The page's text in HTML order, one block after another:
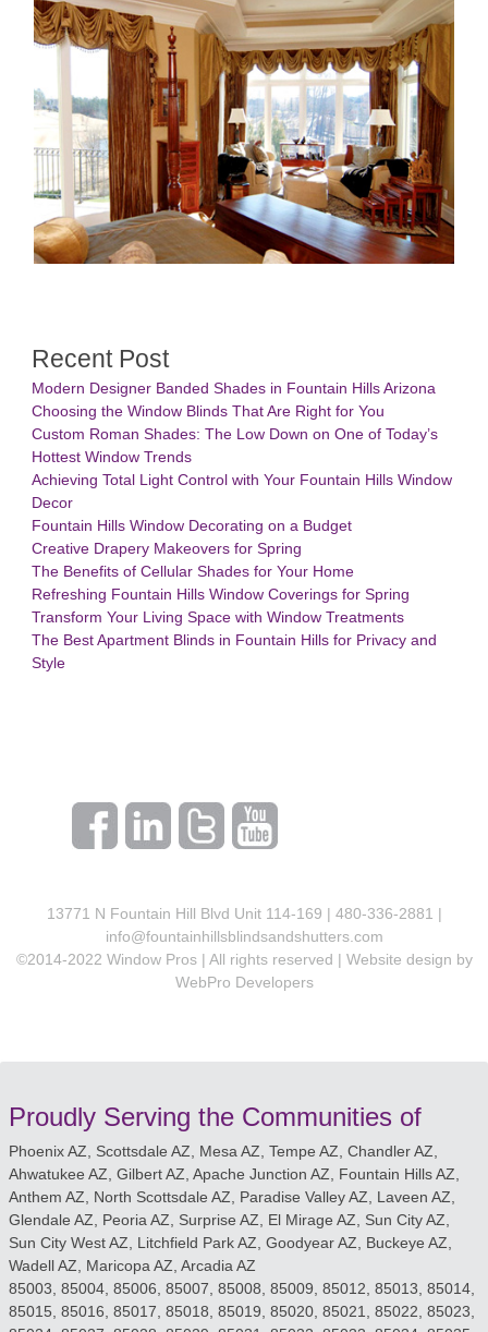
Recent Post
Modern Designer Banded Shades in Fountain Hills Arizona
Choosing the Window Blinds That Are Right for You
Custom Roman Shades: The Low Down on One of Today’s
Hottest Window Trends
Achieving Total Light Control with Your Fountain Hills Window
Decor
Fountain Hills Window Decorating on a Budget
Creative Drapery Makeovers for Spring
The Benefits of Cellular Shades for Your Home
Refreshing Fountain Hills Window Coverings for Spring
Transform Your Living Space with Window Treatments
The Best Apartment Blinds in Fountain Hills for Privacy and
Style
13771 N Fountain Hill Blvd Unit 114-169 | 480-336-2881 |
info@fountainhillsblindsandshutters.com
©2014-2022 Window Pros | All rights reserved | Website design by
WebPro Developers
Proudly Serving the Communities of
Phoenix AZ, Scottsdale AZ, Mesa AZ, Tempe AZ, Chandler AZ,
Ahwatukee AZ, Gilbert AZ, Apache Junction AZ, Fountain Hills AZ,
Anthem AZ, North Scottsdale AZ, Paradise Valley AZ, Laveen AZ,
Glendale AZ, Peoria AZ, Surprise AZ, El Mirage AZ, Sun City AZ,
Sun City West AZ, Litchfield Park AZ, Goodyear AZ, Buckeye AZ,
Wadell AZ, Maricopa AZ, Arcadia AZ
85003, 85004, 85006, 85007, 85008, 85009, 85012, 85013, 85014,
85015, 85016, 85017, 85018, 85019, 85020, 85021, 85022, 85023,